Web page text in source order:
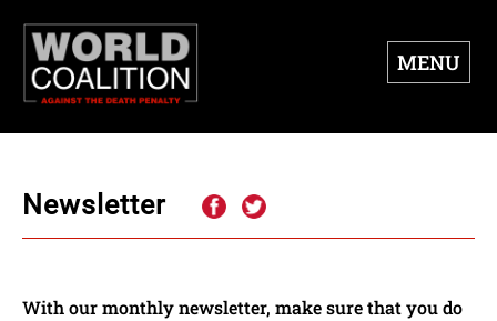
MENU
Newsletter
With our monthly newsletter, make sure that you do